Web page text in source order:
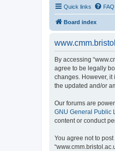
Quick links FAQ
Board index
By accessing
agree to be legally
changes. However, it
the updated and/or
Our forums are
GNU General Public
content or conduct
You agree not to